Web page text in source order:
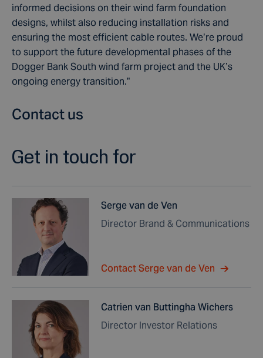
informed decisions on their wind farm foundation
designs, whilst also reducing installation risks and
ensuring the most efficient cable routes. We’re proud
to support the future developmental phases of the
Dogger Bank South wind farm project and the UK’s
ongoing energy transition.”
Contact us
Get in touch for
Serge van de Ven
Director Brand & Communications
Contact Serge van de Ven
Catrien van Buttingha Wichers
Director Investor Relations